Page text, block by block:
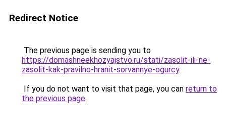
Redirect Notice
The previous page is sending you to
https://domashneekhozyajstvo.ru/stati/zasolit-ili-ne-
zasolit-kak-pravilno-hranit-sorvannye-ogurcy.
If you do not want to visit that page, you can return to
the previous page.